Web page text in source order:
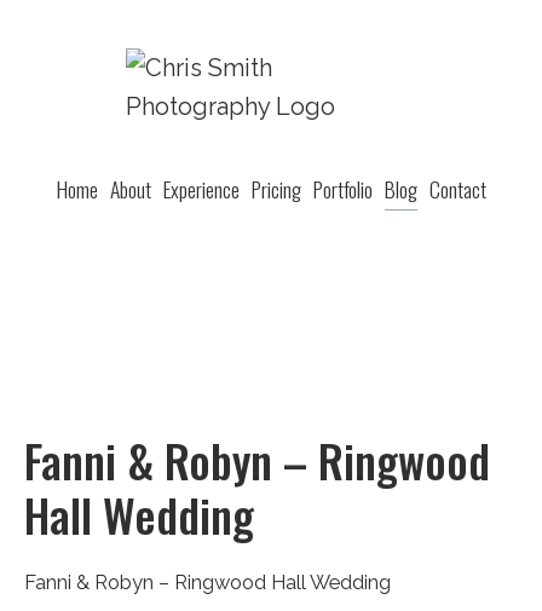
Home About Experience Pricing Portfolio Blog Contact
Fanni & Robyn – Ringwood
Hall Wedding
Fanni & Robyn – Ringwood Hall Wedding